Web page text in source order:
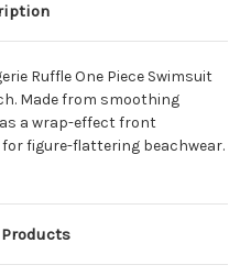
Ruffle One Piece Swimsuit
Made from smoothing
a wrap-effect front
figure-flattering beachwear.